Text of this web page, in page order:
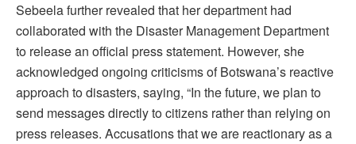
Sebeela further revealed that her department had
collaborated with the Disaster Management Department
to release an official press statement. However, she
acknowledged ongoing criticisms of Botswana’s reactive
approach to disasters, saying, “In the future, we plan to
send messages directly to citizens rather than relying on
press releases. Accusations that we are reactionary as a